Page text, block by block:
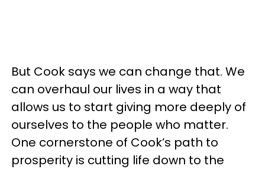
But Cook says we can change that. We
can overhaul our lives in a way that
allows us to start giving more deeply of
ourselves to the people who matter.
One cornerstone of Cook’s path to
prosperity is cutting life down to the